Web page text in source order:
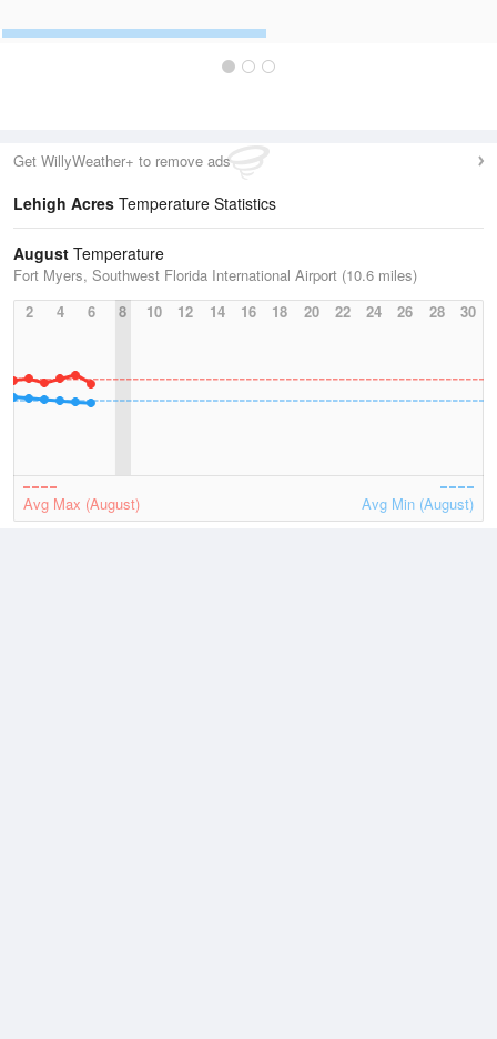
Get WillyWeather+ to remove ads
Lehigh Acres Temperature Statistics
August Temperature
Fort Myers, Southwest Florida International Airport (10.6 miles)
2
4 6 8 10 12 14 16 18 20 22 24 26 28 30
Avg Max (August) Avg Min (August)